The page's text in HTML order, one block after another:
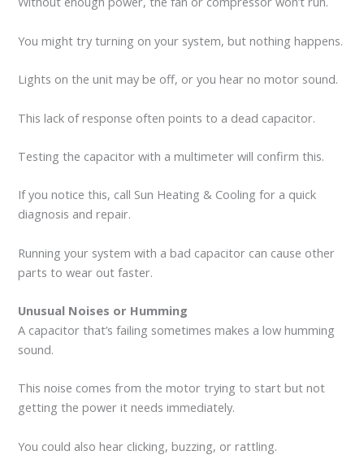
You might try turning on your system, but nothing happens.
Lights on the unit may be off, or you hear no motor sound.
This lack of response often points to a dead capacitor.
Testing the capacitor with a multimeter will confirm this.
If you notice this, call Sun Heating & Cooling for a quick
diagnosis and repair.
Running your system with a bad capacitor can cause other
parts to wear out faster.
Unusual Noises or Humming
A capacitor that’s failing sometimes makes a low humming
sound.
This noise comes from the motor trying to start but not
getting the power it needs immediately.
You could also hear clicking, buzzing, or rattling.